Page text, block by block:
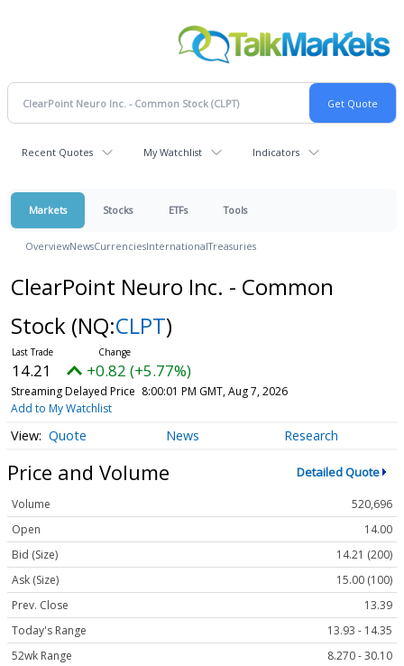
Recent Quotes My Watchlist Indicators
Markets Stocks ETFs Tools
OverviewNewsCurrenciesInternationalTreasuries
ClearPoint Neuro Inc. - Common
Stock (NQ:CLPT)
14.21 +0.82 (+5.77%)
Streaming Delayed Price 8:00:01 PM GMT, Aug 7, 2026
Add to My Watchlist
Quote News Research
Price and Volume Detailed Quote
Volume
520,696
Open
14.00
Bid (Size)
14.21 (200)
Ask (Size)
15.00 (100)
Prev. Close
13.39
Today's Range
13.93 - 14.35
52wk Range
8.270 - 30.10